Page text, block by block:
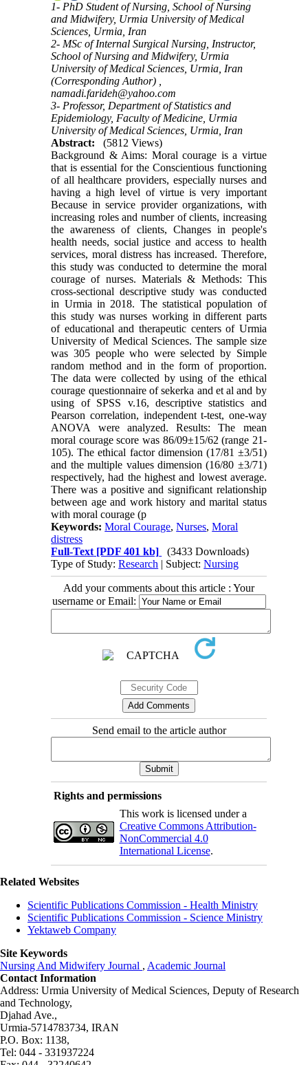
1- PhD Student of Nursing, School of Nursing
and Midwifery, Urmia University of Medical
Sciences, Urmia, Iran
2- MSc of Internal Surgical Nursing, Instructor,
School of Nursing and Midwifery, Urmia
University of Medical Sciences, Urmia, Iran
(Corresponding Author) ,
namadi.farideh@yahoo.com
3- Professor, Department of Statistics and
Epidemiology, Faculty of Medicine, Urmia
University of Medical Sciences, Urmia, Iran
Abstract:
(5812 Views)
Background & Aims: Moral courage is a virtue
that is essential for the Conscientious functioning
of all healthcare providers, especially nurses and
having a high level of virtue is very important
Because in service provider organizations, with
increasing roles and number of clients, increasing
the awareness of clients, Changes in people's
health needs, social justice and access to health
services, moral distress has increased. Therefore,
this study was conducted to determine the moral
courage of nurses. Materials & Methods: This
cross-sectional descriptive study was conducted
in Urmia in 2018. The statistical population of
this study was nurses working in different parts
of educational and therapeutic centers of Urmia
University of Medical Sciences. The sample size
was 305 people who were selected by Simple
random method and in the form of proportion.
The data were collected by using of the ethical
courage questionnaire of sekerka and et al and by
using of SPSS v.16, descriptive statistics and
Pearson correlation, independent t-test, one-way
ANOVA were analyzed. Results: The mean
moral courage score was 86/09±15/62 (range 21-
105). The ethical factor dimension (17/81 ±3/51)
and the multiple values dimension (16/80 ±3/71)
respectively, had the highest and lowest average.
There was a positive and significant relationship
between age and work history and marital status
with moral courage (p
Keywords:Moral Courage,Nurses,Moral
distress
Full-Text [PDF 401 kb]
(3433 Downloads)
Type of Study:Research | Subject:Nursing
Add your comments about this article : Your
username or Email:
Send email to the article author
Rights and permissions
This work is licensed under a
Creative Commons Attribution-
NonCommercial 4.0
International License.
Related Websites
Scientific Publications Commission - Health Ministry
Scientific Publications Commission - Science Ministry
Yektaweb Company
Site Keywords
Nursing And Midwifery Journal , Academic Journal
Contact Information
Address: Urmia University of Medical Sciences, Deputy of Research
and Technology,
Djahad Ave.,
Urmia-5714783734, IRAN
P.O. Box: 1138,
Tel: 044 - 331937224